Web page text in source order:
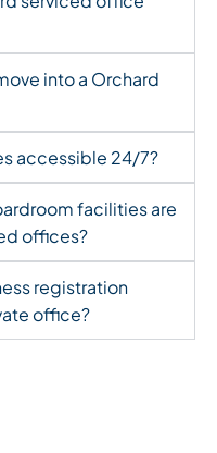
into a Orchard
accessible 24/7?
facilities are
offices?
registration
office?